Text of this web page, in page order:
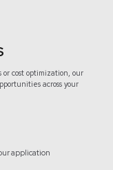
cost optimization, our
across your
application